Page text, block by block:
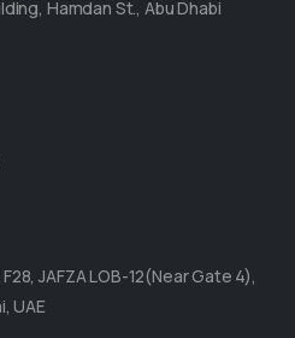
Hamdan St., Abu Dhabi
JAFZA LOB-12(Near Gate 4),
UAE